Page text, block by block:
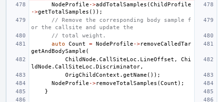
NodeProfile ->addTotalSamples (ChildProfile
->getTotalSamples ());
// Remove the corresponding body sample f
or the callsite and update the
// total weight.
auto
Count = NodeProfile ->removeCalledTar
getAndBodySample (
ChildNode . CallSiteLoc . LineOffset ,
Chi
ldNode . CallSiteLoc . Discriminator,
OrigChildContext . getName ());
NodeProfile ->removeTotalSamples (Count );
}